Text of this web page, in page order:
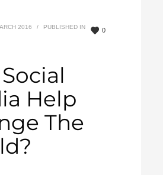
0
2016 /
PUBLISHED IN
Help
The